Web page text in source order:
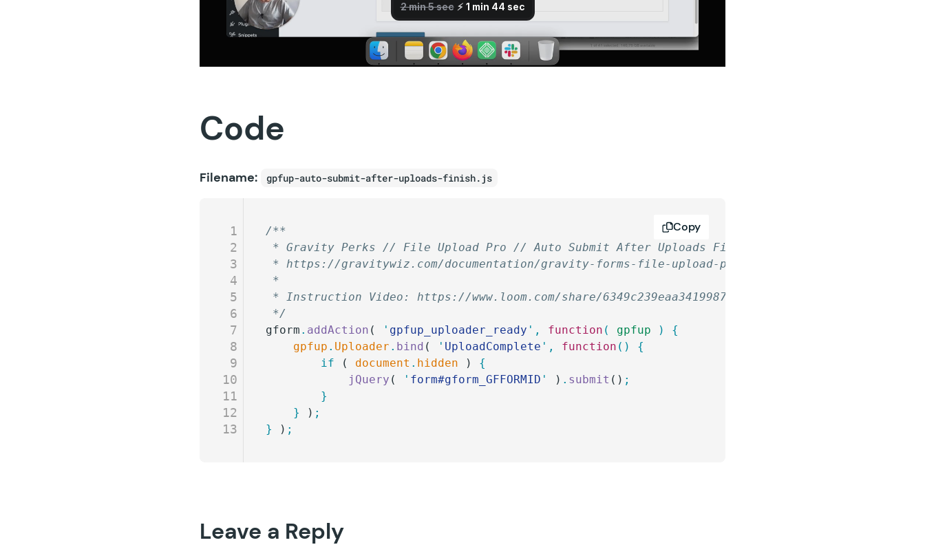
Code
Filename: gpfup-auto-submit-after-uploads-finish.js
1
2
3
4
5
6
7
8
9
10
11
12
13
/**
* Gravity Perks // File Upload Pro // Auto Submit After Uploads Finish
* https://gravitywiz.com/documentation/gravity-forms-file-upload-pro/
*
* Instruction Video: https://www.loom.com/share/6349c239eaa341998792ff6be9810e10
*/
gform . addAction ( ' gpfup_uploader_ready ' , function ( gpfup )
{
	gpfup
. Uploader . bind ( ' UploadComplete ' , function ()
{
		if
( document . hidden ) {
			jQuery
( ' form#gform_GFFORMID ' ) . submit () ;
		}
	}
) ;
}
) ;
Copy
Leave a Reply